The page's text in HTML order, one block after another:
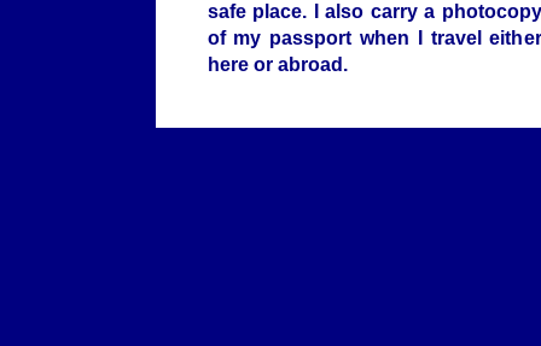
safe place. I also carry a photocopy
of my passport when I travel either
here or abroad.